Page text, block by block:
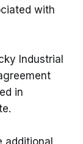
with
Industrial
in